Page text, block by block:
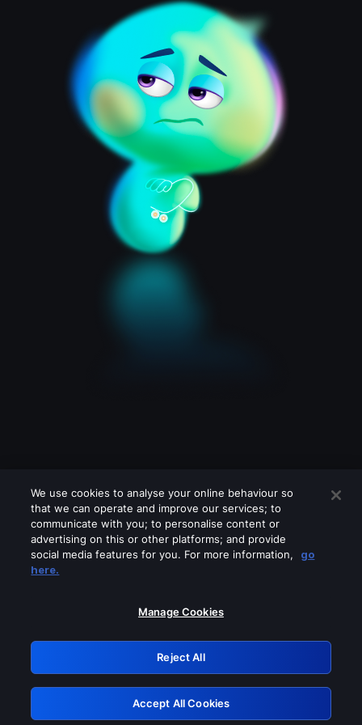
Please turn off any of these services
GRN: 0.53623017.1786103493.7221f2b
Retry
We use cookies to analyse your online behaviour so
that we can operate and improve our services; to
communicate with you; to personalise content or
advertising on this or other platforms; and provide
social media features for you. For more information,
go
here.
Manage Cookies
Reject All
Accept All Cookies